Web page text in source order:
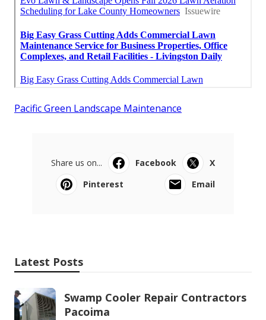
Pacific Green Landscape Maintenance
Share us on... Facebook
X
Pinterest
Email
Latest Posts
Swamp Cooler Repair Contractors
Pacoima